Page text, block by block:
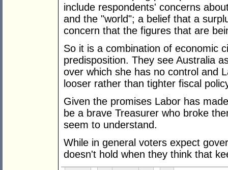
include respondents' concerns
and the "world"; a belief that a
concern that the figures that are
So it is a combination of economic
predisposition. They see Australia
over which she has no control and
looser rather than tighter fiscal
Given the promises Labor has
be a brave Treasurer who broke
seem to understand.
While in general voters expect
doesn't hold when they think that